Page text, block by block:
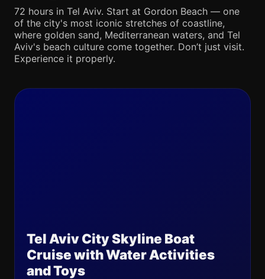
72 hours in Tel Aviv. Start at Gordon Beach — one
of the city's most iconic stretches of coastline,
where golden sand, Mediterranean waters, and Tel
Aviv's beach culture come together. Don’t just visit.
Experience it properly.
Tel Aviv City Skyline Boat
Cruise with Water Activities
and Toys